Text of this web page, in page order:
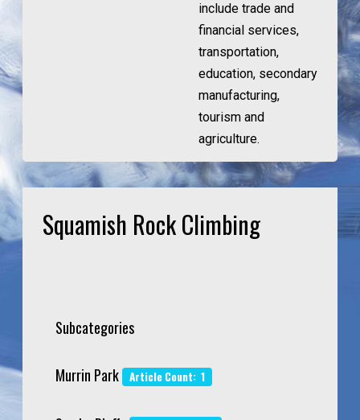
include trade and
financial services,
transportation,
education, secondary
manufacturing,
tourism and
agriculture.
Squamish Rock Climbing
Subcategories
Murrin Park Article Count: 1